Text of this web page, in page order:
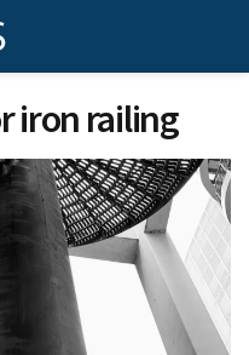
iron railing